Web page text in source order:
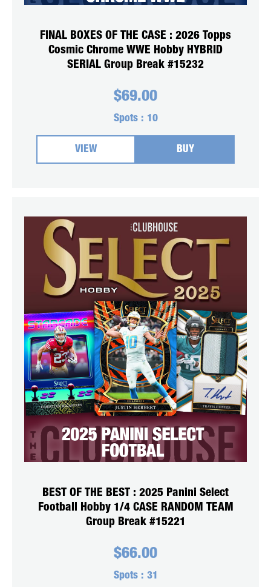
FINAL BOXES OF THE CASE : 2026 Topps
Cosmic Chrome WWE Hobby HYBRID
SERIAL Group Break #15232
$69.00
Spots : 10
VIEW BUY
BEST OF THE BEST : 2025 Panini Select
Football Hobby 1/4 CASE RANDOM TEAM
Group Break #15221
$66.00
Spots : 31